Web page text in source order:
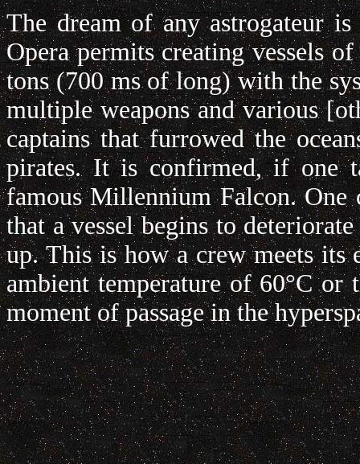
The dream of any astrogateur
Opera permits creating vessels
tons (700 ms of long) with the
multiple weapons and various
captains that furrowed the
pirates. It is confirmed, if one
famous Millennium Falcon.
that a vessel begins to
up. This is how a crew meets
ambient temperature of 60°C
moment of passage in the